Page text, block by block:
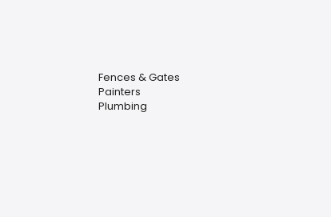
Fences & Gates
Painters
Plumbing